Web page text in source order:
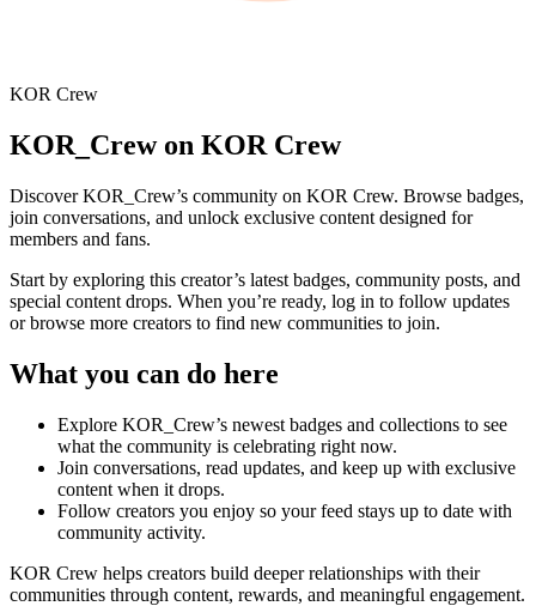
KOR Crew
KOR_Crewon KOR Crew
DiscoverKOR_Crew’s community on KOR Crew. Browse badges,
join conversations, and unlock exclusive content designed for
members and fans.
Start by exploring this creator’s latest badges, community posts, and
special content drops. When you’re ready, log in to follow updates
or browse more creators to find new communities to join.
What you can do here
Explore KOR_Crew’s newest badges and collections to see
what the community is celebrating right now.
Join conversations, read updates, and keep up with exclusive
content when it drops.
Follow creators you enjoy so your feed stays up to date with
community activity.
KOR Crew helps creators build deeper relationships with their
communities through content, rewards, and meaningful engagement.